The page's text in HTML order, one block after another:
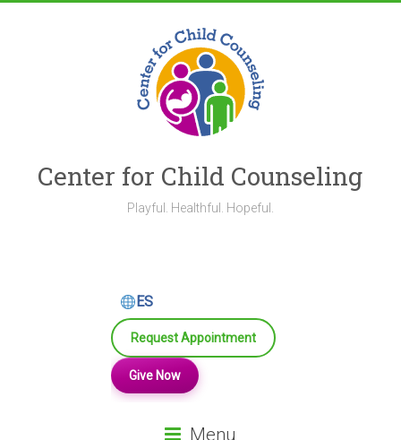
Center for Child Counseling
Playful. Healthful. Hopeful.
ES
Request Appointment
Give Now
Menu